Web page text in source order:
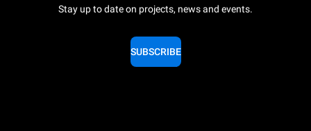
Stay up to date on projects, news and events.
SUBSCRIBE